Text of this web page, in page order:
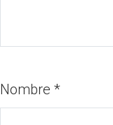
Nombre *